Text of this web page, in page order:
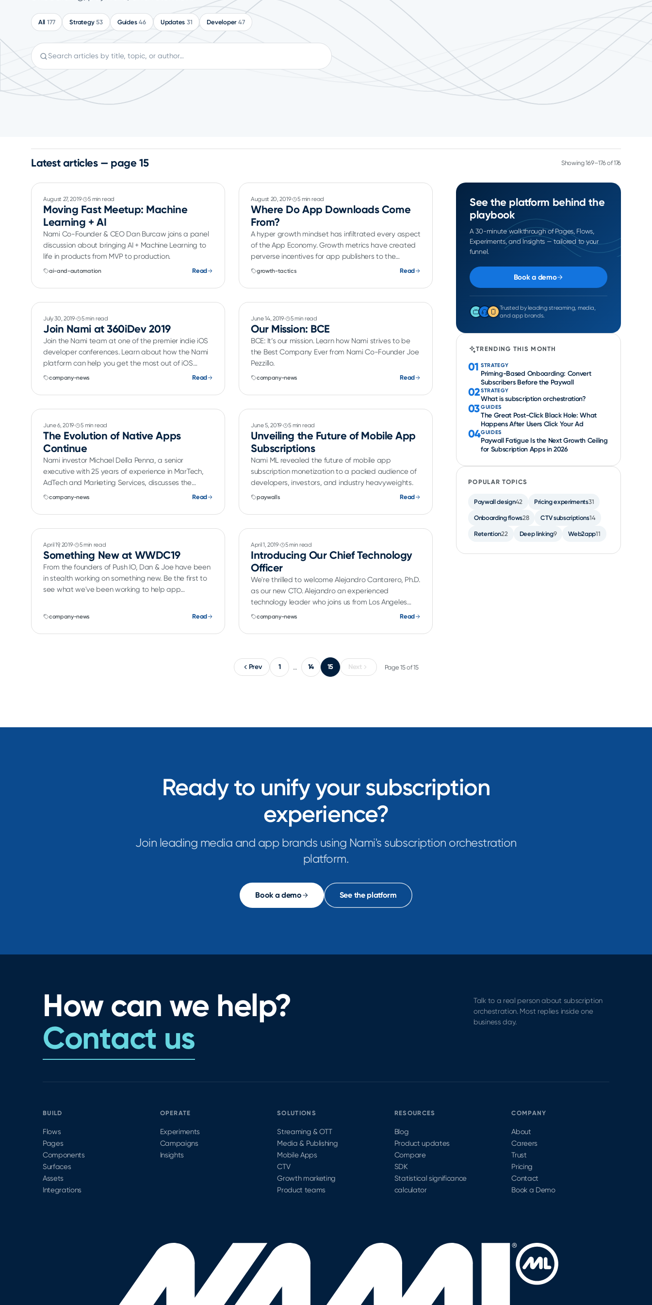
All 177 Strategy 53 Guides 46 Updates 31 Developer 47
Search articles
Latest articles — page 15 Showing 169–176 of 176
August 27, 2019 5 min read
Moving Fast Meetup: Machine
Learning + AI
Nami Co-Founder & CEO Dan Burcaw joins a panel
discussion about bringing AI + Machine Learning to
life in products from MVP to production.
ai-and-automation Read
August 20, 2019 5 min read
Where Do App Downloads Come
From?
A hyper growth mindset has infiltrated every aspect
of the App Economy. Growth metrics have created
perverse incentives for app publishers to the
detriment of end user experience. App publishers
user acquisition efforts including CPI campaigns.
growth-tactics Read
July 30, 2019 5 min read
Join Nami at 360iDev 2019
Join the Nami team at one of the premier indie iOS
developer conferences. Learn about how the Nami
platform can help you get the most out of iOS
subscriptions.
company-news Read
June 14, 2019 5 min read
Our Mission: BCE
BCE: It’s our mission. Learn how Nami strives to be
the Best Company Ever from Nami Co-Founder Joe
Pezzillo.
company-news Read
June 6, 2019 5 min read
The Evolution of Native Apps
Continue
Nami investor Michael Della Penna, a senior
executive with 25 years of experience in MarTech,
AdTech and Marketing Services, discusses the
evolution of native mobile apps.
company-news Read
June 5, 2019 5 min read
Unveiling the Future of Mobile App
Subscriptions
Nami ML revealed the future of mobile app
subscription monetization to a packed audience of
developers, investors, and industry heavyweights.
paywalls Read
April 19, 2019 5 min read
Something New at WWDC19
From the founders of Push IO, Dan & Joe have been
in stealth working on something new. Be the first to
see what we've been working to help app
company-news Read
April 1, 2019 5 min read
Introducing Our Chief Technology
Officer
We're thrilled to welcome Alejandro Cantarero, Ph.D.
as our new CTO. Alejandro an experienced
technology leader who joins us from Los Angeles
Times where he was Vice President, Data.
company-news Read
See the platform behind the
playbook
A 30-minute walkthrough of Pages, Flows,
Experiments, and Insights — tailored to your
funnel.
Book a demo
Trusted by leading streaming, media,
and app brands.
TRENDING THIS MONTH
01 STRATEGY
Priming-Based Onboarding: Convert
Subscribers Before the Paywall
02STRATEGY
What is subscription orchestration?
03 GUIDES
The Great Post-Click Black Hole: What
Happens After Users Click Your Ad
04GUIDES
Paywall Fatigue Is the Next Growth Ceiling
for Subscription Apps in 2026
POPULAR TOPICS
Paywall design42 Pricing experiments31
Onboarding flows28 CTV subscriptions14
Retention22 Deep linking9 Web2app11
Prev 1 … 14 15 Next Page 15 of 15
Ready to unify your subscription
experience?
Join leading media and app brands using Nami's subscription orchestration
platform.
Book a demo See the platform
How can we help?
Contact us
Talk to a real person about subscription
orchestration. Most replies inside one
business day.
BUILD
Flows
Pages
Components
Surfaces
Assets
Integrations
OPERATE
Experiments
Campaigns
Insights
SOLUTIONS
Streaming & OTT
Media & Publishing
Mobile Apps
CTV
Growth marketing
Product teams
RESOURCES
Blog
Product updates
Compare
SDK
Statistical significance
calculator
COMPANY
About
Careers
Trust
Pricing
Contact
Book a Demo